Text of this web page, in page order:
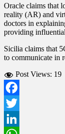
Oracle claims that
reality (AR) and
doctors in
providing
Sicilia claims that
to communicate in
Post Views: 19
Facebook
Twitter